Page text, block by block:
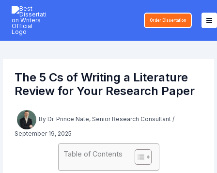
Skip
content
Order Dissertation
The 5 Cs of Writing a Literature
Review for Your Research Paper
ByDr. Prince Nate, Senior Research Consultant/
September 19, 2025
Table of Contents